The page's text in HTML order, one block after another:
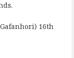
16th